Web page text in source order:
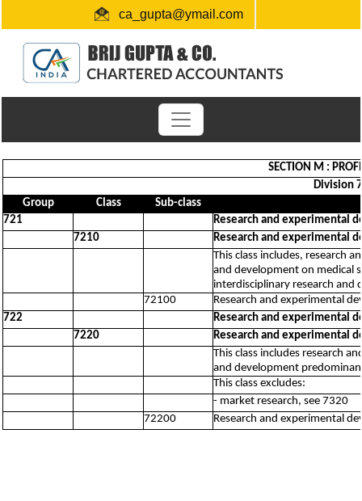
ca_gupta@ymail.com
+91 1724654660 / 0091-9872956340
"Link for submission of TDS statements"
SECTION M :
Division
Group
Class
Sub-class
721
Research and experimental
7210
Research and experimental
This class includes, research
and development on medical
interdisciplinary research and
72100
Research and experimental
722
Research and experimental
7220
Research and experimental
This class includes research
and development
This class excludes:
- market research, see 7320
72200
Research and experimental